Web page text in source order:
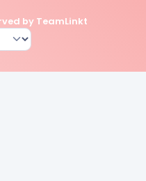
by TeamLinkt